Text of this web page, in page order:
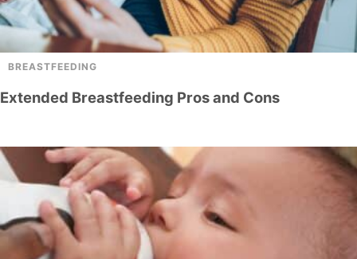
BREASTFEEDING
Extended Breastfeeding Pros and Cons